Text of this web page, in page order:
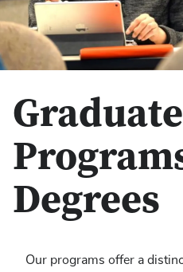
Graduate
Degrees
Our programs offer a